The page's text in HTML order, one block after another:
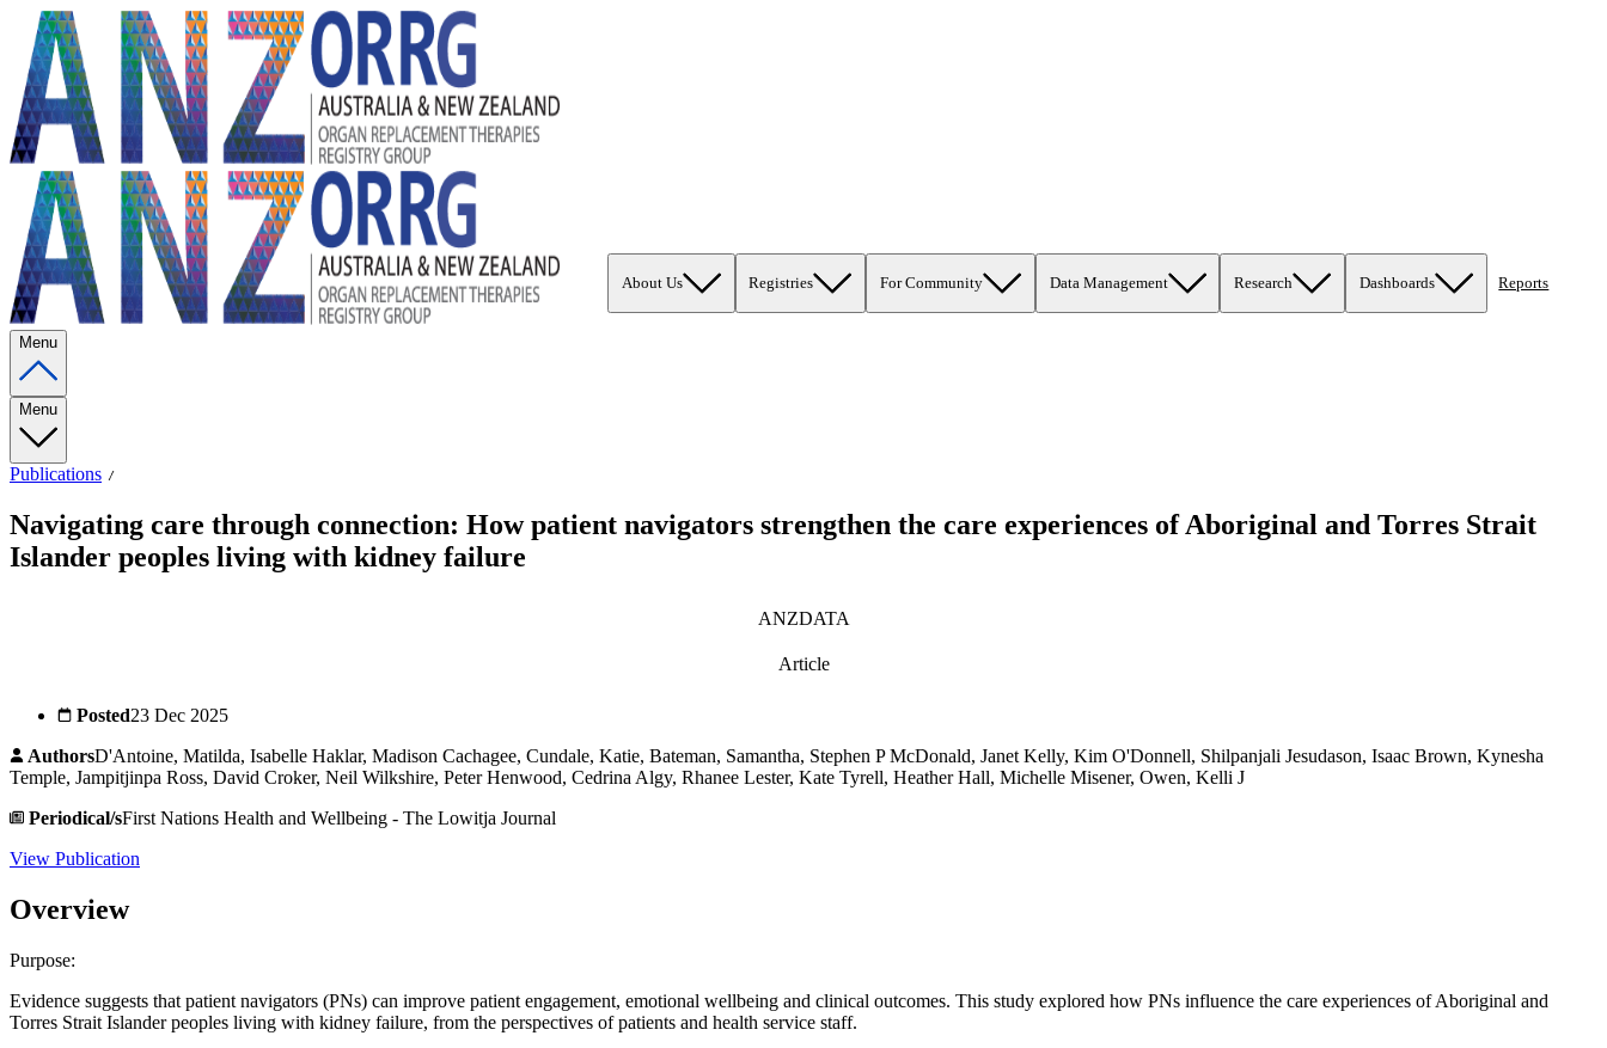
Menu
About Us Registries For Community Data Management Research Dashboards Reports
Menu
Publications
Navigating care through connection: How patient navigators strengthen the care experiences of Aboriginal and Torres Strait
Islander peoples living with kidney failure
ANZDATA
Article
Posted23 Dec 2025
AuthorsD'Antoine, Matilda, Isabelle Haklar, Madison Cachagee, Cundale, Katie, Bateman, Samantha, Stephen P McDonald, Janet Kelly, Kim O'Donnell, Shilpanjali Jesudason, Isaac Brown, Kynesha
Temple, Jampitjinpa Ross, David Croker, Neil Wilkshire, Peter Henwood, Cedrina Algy, Rhanee Lester, Kate Tyrell, Heather Hall, Michelle Misener, Owen, Kelli J
Periodical/sFirst Nations Health and Wellbeing - The Lowitja Journal
View Publication
Overview
Purpose:
Evidence suggests that patient navigators (PNs) can improve patient engagement, emotional wellbeing and clinical outcomes. This study explored how PNs influence the care experiences of Aboriginal and
Torres Strait Islander peoples living with kidney failure, from the perspectives of patients and health service staff.